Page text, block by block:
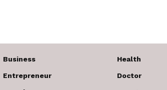
Business
Entrepreneur
Health
Doctor